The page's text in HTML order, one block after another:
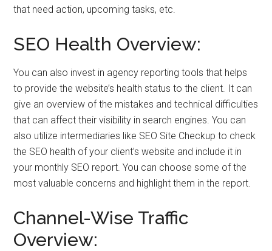
that need action, upcoming tasks, etc.
SEO Health Overview:
You can also invest in agency reporting tools that helps
to provide the website’s health status to the client. It can
give an overview of the mistakes and technical difficulties
that can affect their visibility in search engines. You can
also utilize intermediaries like SEO Site Checkup to check
the SEO health of your client’s website and include it in
your monthly SEO report. You can choose some of the
most valuable concerns and highlight them in the report.
Channel-Wise Traffic
Overview: